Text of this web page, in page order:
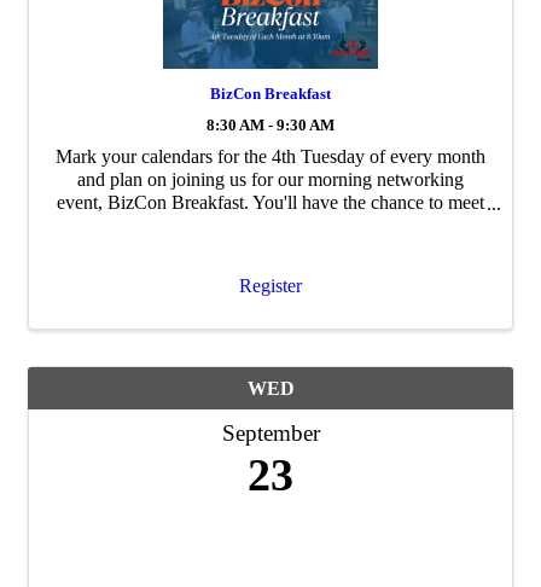
BizCon Breakfast
8:30 AM - 9:30 AM
Mark your calendars for the 4th Tuesday of every month
and plan on joining us for our morning networking
event, BizCon Breakfast. You'll have the chance to meet
Register
WED
September
23